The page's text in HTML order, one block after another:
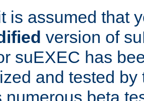
is assumed that
version of
suEXEC has
and tested
numerous beta